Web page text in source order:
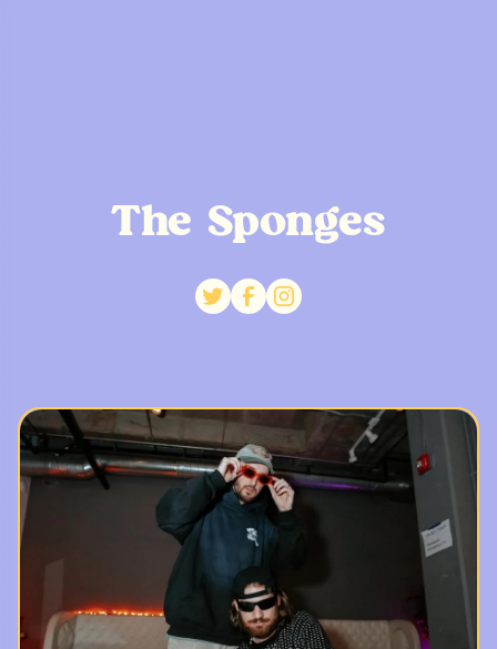
The Sponges